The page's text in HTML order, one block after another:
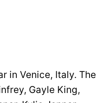
in Venice, Italy. The
Gayle King,